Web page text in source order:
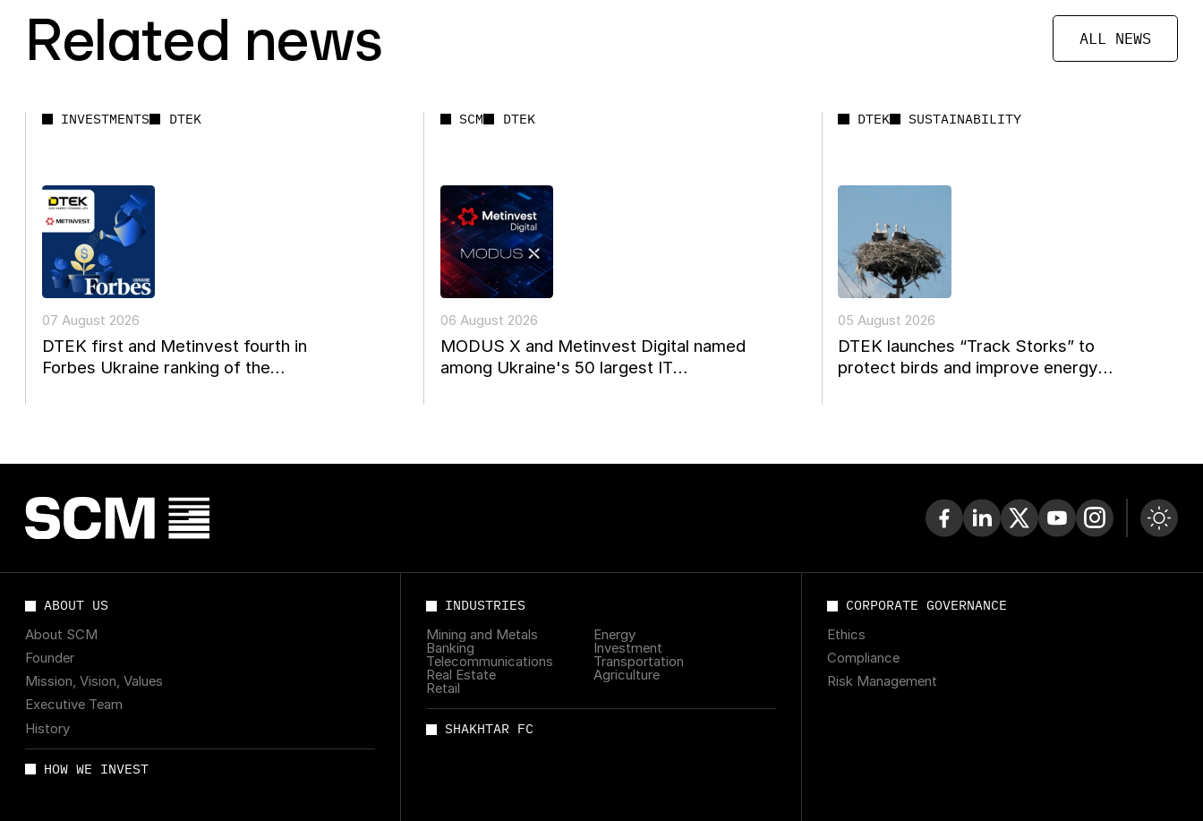
Related news ALL NEWS
INVESTMENTS DTEK
07 August 2026
DTEK first and Metinvest fourth in
Forbes Ukraine ranking of the
SCM DTEK
06 August 2026
MODUS X and Metinvest Digital named
among Ukraine's 50 largest IT
DTEK SUSTAINABILITY
05 August 2026
DTEK launches “Track Storks” to
protect birds and improve energy
ABOUT US
About SCM
Founder
Mission, Vision, Values
Executive Team
History
HOW WE INVEST
INDUSTRIES
Mining and Metals
Energy
Banking
Investment
Telecommunications
Transportation
Real Estate
Agriculture
Retail
SHAKHTAR FC
CORPORATE GOVERNANCE
Ethics
Compliance
Risk Management